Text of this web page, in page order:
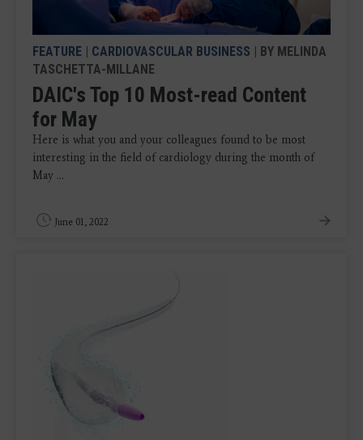
FEATURE | CARDIOVASCULAR BUSINESS | BY MELINDA
TASCHETTA-MILLANE
DAIC's Top 10 Most-read Content
for May
Here is what you and your colleagues found to be most
interesting in the field of cardiology during the month of
May ...
June 01, 2022